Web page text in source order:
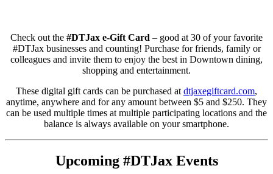
Check out the #DTJax e-Gift Card – good at 30 of your favorite
#DTJax businesses and counting! Purchase for friends, family or
colleagues and invite them to enjoy the best in Downtown dining,
shopping and entertainment.
These digital gift cards can be purchased at dtjaxegiftcard.com,
anytime, anywhere and for any amount between $5 and $250. They
can be used multiple times at multiple participating locations and the
balance is always available on your smartphone.
Upcoming #DTJax Events